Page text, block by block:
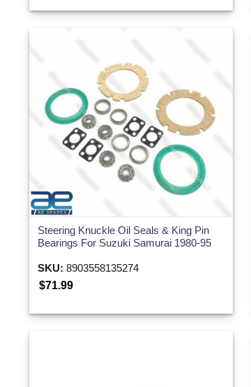
Steering Knuckle Oil Seals & King Pin
Bearings For Suzuki Samurai 1980-95
SKU: 8903558135274
$71.99